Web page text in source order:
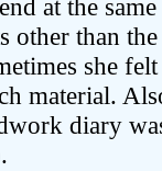
at the
other than
she
material.
diary